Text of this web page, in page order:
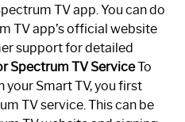
TV app. You can do
TV app’s official website
support for detailed
Spectrum TV ServiceTo
your Smart TV, you first
TV service. This can be